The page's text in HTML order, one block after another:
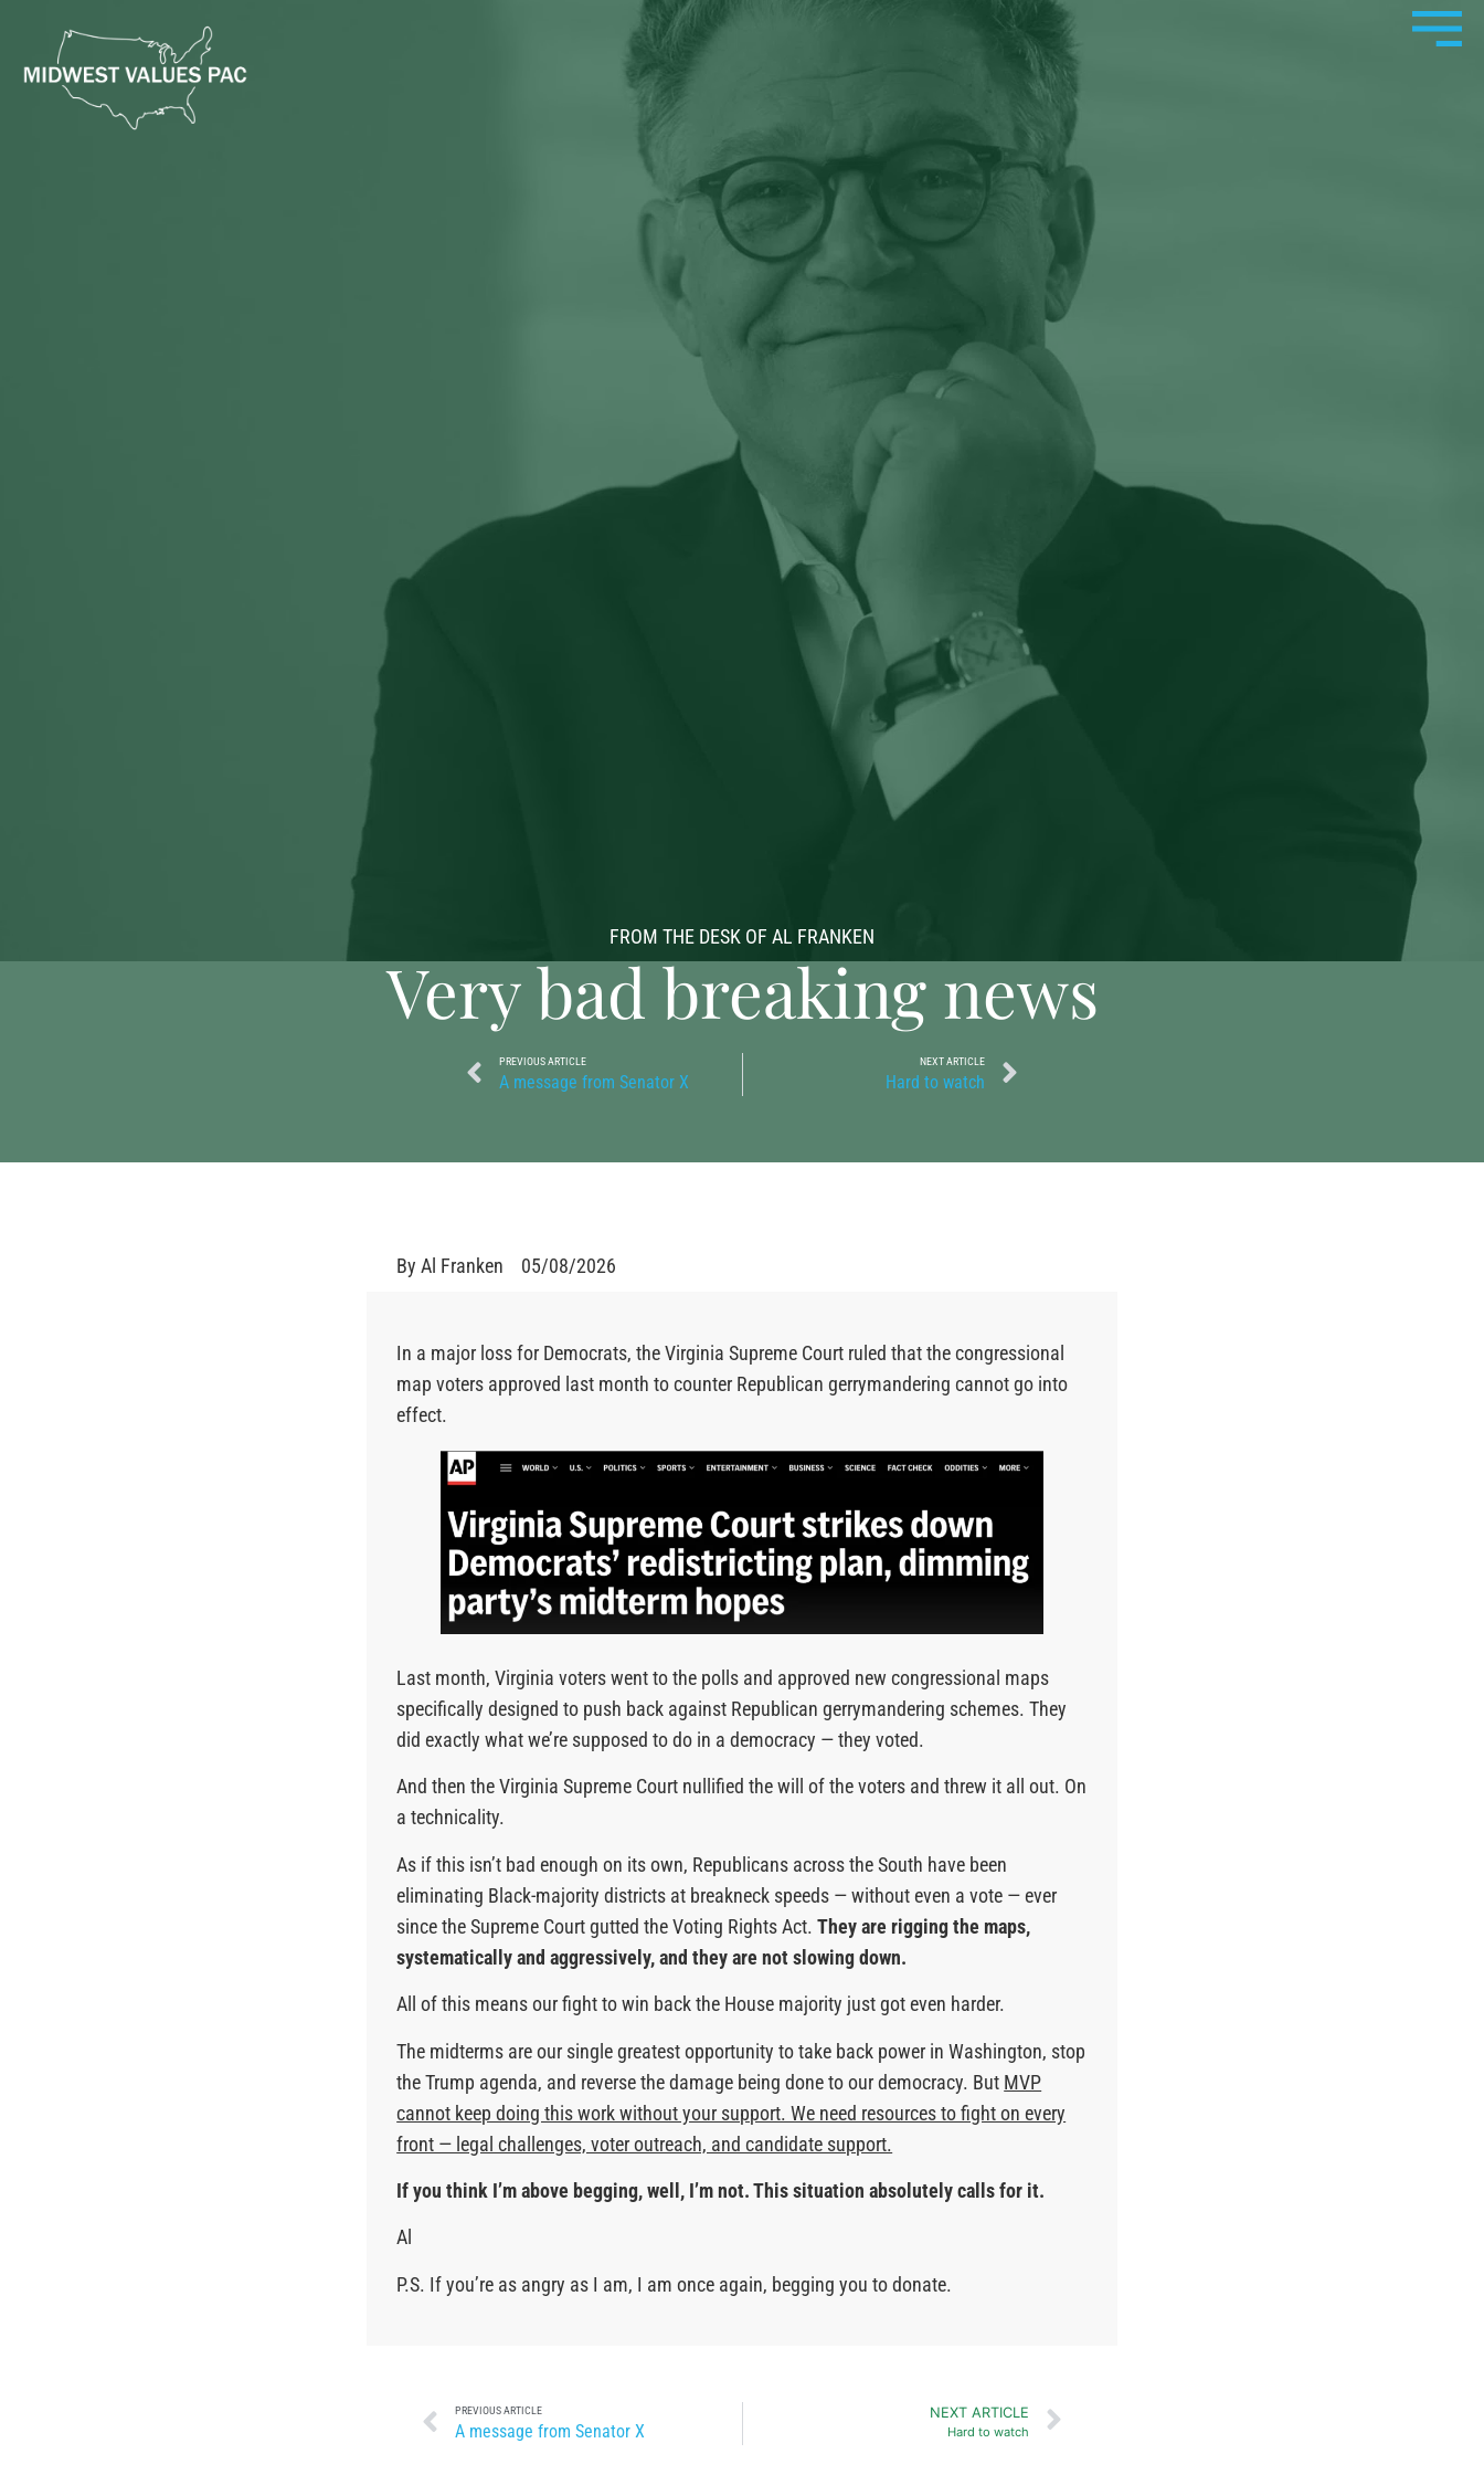
FROM THE DESK OF AL FRANKEN
Very bad breaking news
PREVIOUS ARTICLE
A message from Senator X
NEXT ARTICLE
Hard to watch
By Al Franken 05/08/2026
In a major loss for Democrats, the Virginia Supreme Court ruled that the congressional
map voters approved last month to counter Republican gerrymandering cannot go into
effect.
Last month, Virginia voters went to the polls and approved new congressional maps
specifically designed to push back against Republican gerrymandering schemes. They
did exactly what we’re supposed to do in a democracy — they voted.
And then the Virginia Supreme Court nullified the will of the voters and threw it all out. On
a technicality.
As if this isn’t bad enough on its own, Republicans across the South have been
eliminating Black-majority districts at breakneck speeds — without even a vote — ever
since the Supreme Court gutted the Voting Rights Act.They are rigging the maps,
systematically and aggressively, and they are not slowing down.
All of this means our fight to win back the House majority just got even harder.
The midterms are our single greatest opportunity to take back power in Washington, stop
the Trump agenda, and reverse the damage being done to our democracy. But MVP
cannot keep doing this work without your support. We need resources to fight on every
front — legal challenges, voter outreach, and candidate support.
If you think I’m above begging, well, I’m not. This situation absolutely calls for it.
Al
P.S. If you’re as angry as I am, I am once again, begging you to donate.
PREVIOUS ARTICLE
A message from Senator X
NEXT ARTICLE
Hard to watch